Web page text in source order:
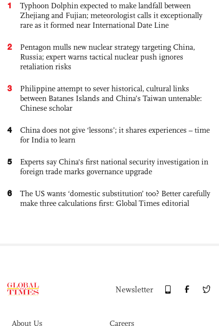
1
Typhoon Dolphin expected to make landfall between
Zhejiang and Fujian; meteorologist calls it exceptionally
rare as it formed near International Date Line
2
Pentagon mulls new nuclear strategy targeting China,
Russia; expert warns tactical nuclear push ignores
retaliation risks
3
Philippine attempt to sever historical, cultural links
between Batanes Islands and China’s Taiwan untenable:
Chinese scholar
4
China does not give ‘lessons’; it shares experiences – time
for India to learn
5
Experts say China's first national security investigation in
foreign trade marks governance upgrade
6
The US wants ‘domestic substitution’ too? Better carefully
make three calculations first: Global Times editorial
Newsletter
About Us Careers